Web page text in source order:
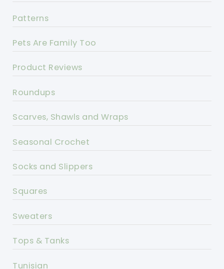
Patterns
Pets Are Family Too
Product Reviews
Roundups
Scarves, Shawls and Wraps
Seasonal Crochet
Socks and Slippers
Squares
Sweaters
Tops & Tanks
Tunisian